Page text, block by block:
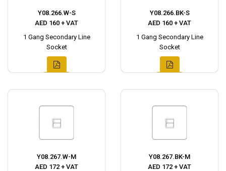
Y08.266.W-S
AED 160 + VAT
1 Gang Secondary Line
Socket
Y08.266.BK-S
AED 160 + VAT
1 Gang Secondary Line
Socket
Y08.267.W-M
AED 172 + VAT
Y08.267.BK-M
AED 172 + VAT